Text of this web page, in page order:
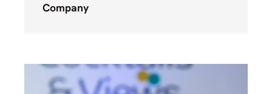
Company